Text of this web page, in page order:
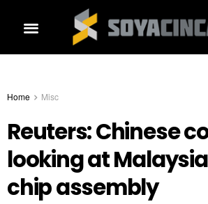
Home Misc
Reuters: Chinese
looking at Malaysia
chip assembly